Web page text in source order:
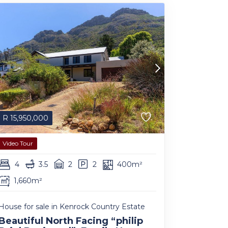
R 15,950,000
Video Tour
4 3.5 2 2
400m²
1,660m²
for sale in Kenrock Country Estate
North Facing “philip